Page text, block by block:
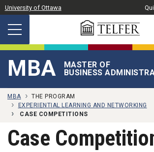
Skip to main content
University of Ottawa
MBA
MASTER OF
BUSINESS
MBA
THE PROGRAM
EXPERIENTIAL LEARNING AND NETWORKING
CASE COMPETITIONS
Case